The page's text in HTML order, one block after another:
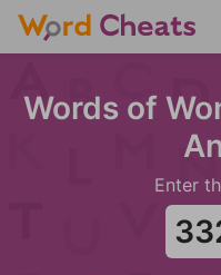
Words of
Enter